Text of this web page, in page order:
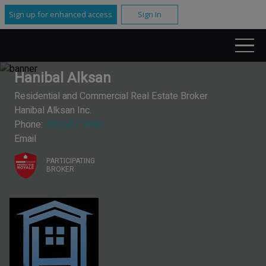
Sign up for enhanced access Sign In
Hanibal Alksan
Residential and Commercial Real Estate Broker
Hanibal Alksan Inc.
Phone: 450.687.1840
Email
PARTICIPATING
BROKER